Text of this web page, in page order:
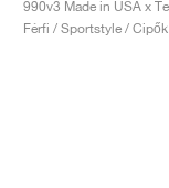
Férfi / Sportstyle / Cipők